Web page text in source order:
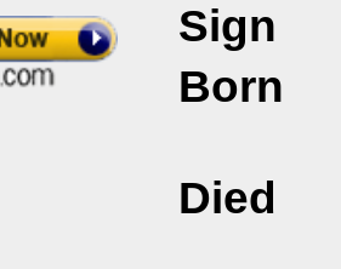
Sign
Born
Died